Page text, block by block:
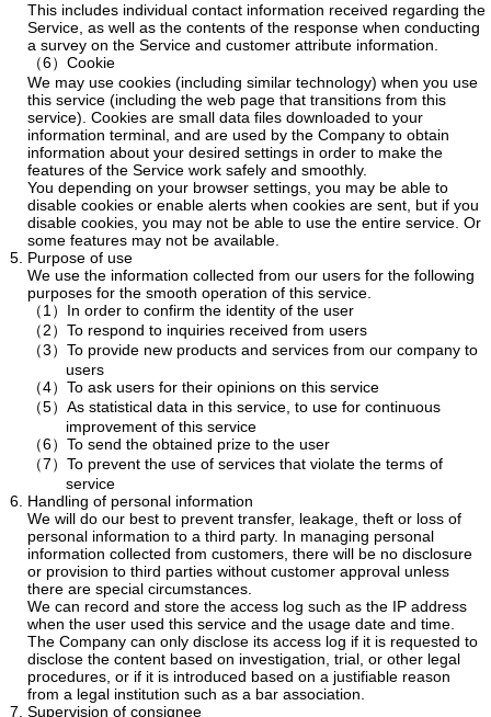
This includes individual contact information received regarding the
Service, as well as the contents of the response when conducting
a survey on the Service and customer attribute information.
（6）Cookie
We may use cookies (including similar technology) when you use
this service (including the web page that transitions from this
service). Cookies are small data files downloaded to your
information terminal, and are used by the Company to obtain
information about your desired settings in order to make the
features of the Service work safely and smoothly.
You depending on your browser settings, you may be able to
disable cookies or enable alerts when cookies are sent, but if you
disable cookies, you may not be able to use the entire service. Or
some features may not be available.
Purpose of use
We use the information collected from our users for the following
purposes for the smooth operation of this service.
（1）In order to confirm the identity of the user
（2）To respond to inquiries received from users
（3）To provide new products and services from our company to
users
（4）To ask users for their opinions on this service
（5）As statistical data in this service, to use for continuous
improvement of this service
（6）To send the obtained prize to the user
（7）To prevent the use of services that violate the terms of
service
Handling of personal information
We will do our best to prevent transfer, leakage, theft or loss of
personal information to a third party. In managing personal
information collected from customers, there will be no disclosure
or provision to third parties without customer approval unless
there are special circumstances.
We can record and store the access log such as the IP address
when the user used this service and the usage date and time.
The Company can only disclose its access log if it is requested to
disclose the content based on investigation, trial, or other legal
procedures, or if it is introduced based on a justifiable reason
from a legal institution such as a bar association.
Supervision of consignee